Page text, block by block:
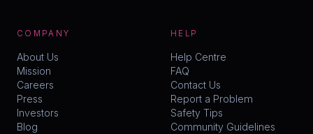
COMPANY
About Us
Mission
Careers
Press
Investors
Blog
HELP
Help Centre
FAQ
Contact Us
Report a Problem
Safety Tips
Community Guidelines